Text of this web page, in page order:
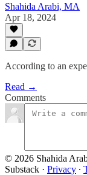
Shahida Arabi, MA
Apr 18, 2024
According to an
Read →
Comments
© 2026 Shahida
Substack · Privacy ∙